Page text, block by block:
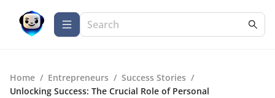
Home / Entrepreneurs / Success Stories /
Unlocking Success: The Crucial Role of Personal